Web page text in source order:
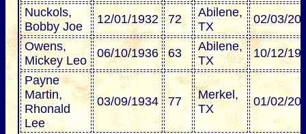
Nuckols,
Bobby Joe
12/01/1932 72
Abilene,
TX
02/03/
Owens,
Mickey Leo
06/10/1936 63
Abilene,
TX
10/12/
Payne
Martin,
Rhonald
Lee
03/09/1934 77
Merkel,
TX
01/02/